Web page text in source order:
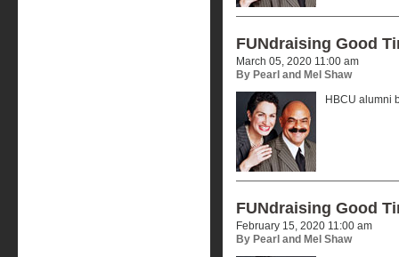
FUNdraising Good
March 05, 2020 11:00 am
By Pearl and Mel Shaw
HBCU alumni
FUNdraising Good
February 15, 2020 11:00 am
By Pearl and Mel Shaw